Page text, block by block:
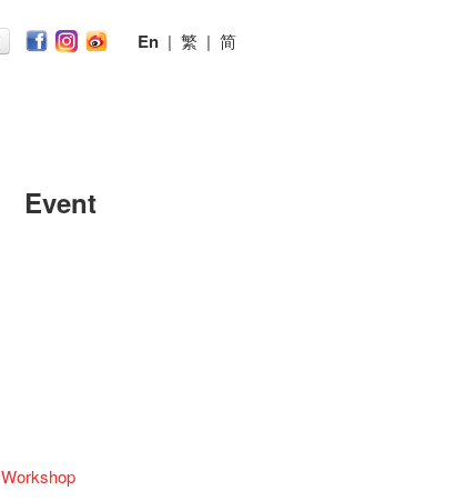
En | 繁 | 简
Event
Workshop